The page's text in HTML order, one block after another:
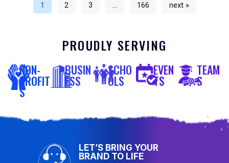
1 2 3 … 166 next »
PROUDLY SERVING
NON-
PROFIT
S
BUSIN
ESS
SCHO
OLS
EVEN
TS
TEAM
S
LET’S BRING YOUR
BRAND TO LIFE